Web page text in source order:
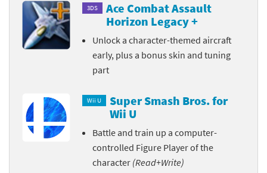
3DS
Ace Combat Assault
Horizon Legacy +
Unlock a character-themed aircraft
early, plus a bonus skin and tuning
part
Wii U
Super Smash Bros. for
Wii U
Battle and train up a computer-
controlled Figure Player of the
character (Read+Write)